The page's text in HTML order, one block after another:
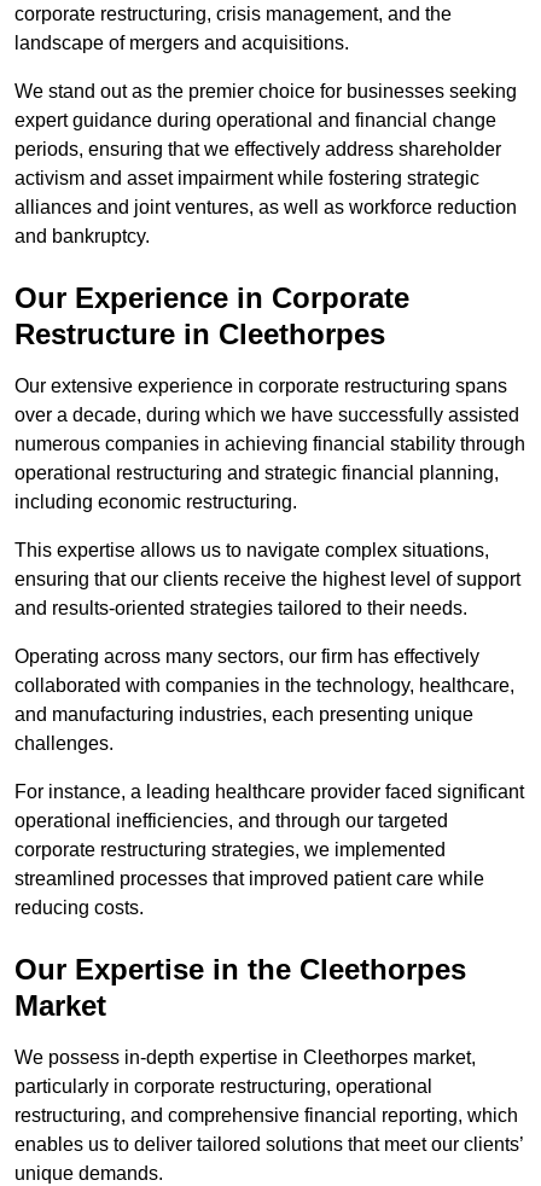
corporate restructuring, crisis management, and the
landscape of mergers and acquisitions.
We stand out as the premier choice for businesses seeking
expert guidance during operational and financial change
periods, ensuring that we effectively address shareholder
activism and asset impairment while fostering strategic
alliances and joint ventures, as well as workforce reduction
and bankruptcy.
Our Experience in Corporate
Restructure in Cleethorpes
Our extensive experience in corporate restructuring spans
over a decade, during which we have successfully assisted
numerous companies in achieving financial stability through
operational restructuring and strategic financial planning,
including economic restructuring.
This expertise allows us to navigate complex situations,
ensuring that our clients receive the highest level of support
and results-oriented strategies tailored to their needs.
Operating across many sectors, our firm has effectively
collaborated with companies in the technology, healthcare,
and manufacturing industries, each presenting unique
challenges.
For instance, a leading healthcare provider faced significant
operational inefficiencies, and through our targeted
corporate restructuring strategies, we implemented
streamlined processes that improved patient care while
reducing costs.
Our Expertise in the Cleethorpes
Market
We possess in-depth expertise in Cleethorpes market,
particularly in corporate restructuring, operational
restructuring, and comprehensive financial reporting, which
enables us to deliver tailored solutions that meet our clients’
unique demands.